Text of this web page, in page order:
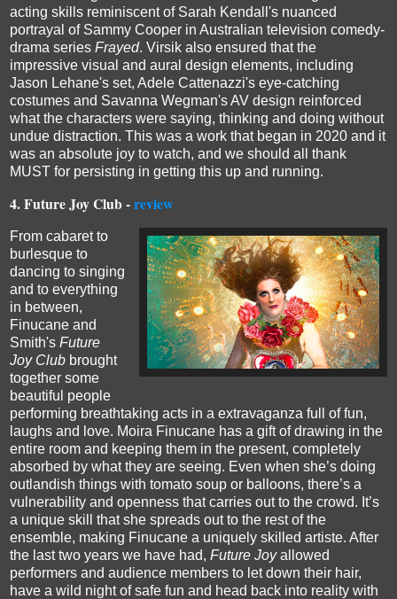
acting skills reminiscent of Sarah Kendall's nuanced
portrayal of Sammy Cooper in Australian television comedy-
drama series Frayed. Virsik also ensured that the
impressive visual and aural design elements, including
Jason Lehane's set, Adele Cattenazzi's eye-catching
costumes and Savanna Wegman's AV design reinforced
what the characters were saying, thinking and doing without
undue distraction. This was a work that began in 2020 and it
was an absolute joy to watch, and we should all thank
MUST for persisting in getting this up and running.
4.Future Joy Club -review
From cabaret to
burlesque to
dancing to singing
and to everything
in between,
Finucane and
Smith's Future
Joy Club brought
together some
beautiful people
performing breathtaking acts in a extravaganza full of fun,
laughs and love. Moira Finucane has a gift of drawing in the
entire room and keeping them in the present, completely
absorbed by what they are seeing. Even when she’s doing
outlandish things with tomato soup or balloons, there’s a
vulnerability and openness that carries out to the crowd. It’s
a unique skill that she spreads out to the rest of the
ensemble, making Finucane a uniquely skilled artiste. After
the last two years we have had, Future Joyallowed
performers and audience members to let down their hair,
have a wild night of safe fun and head back into reality with